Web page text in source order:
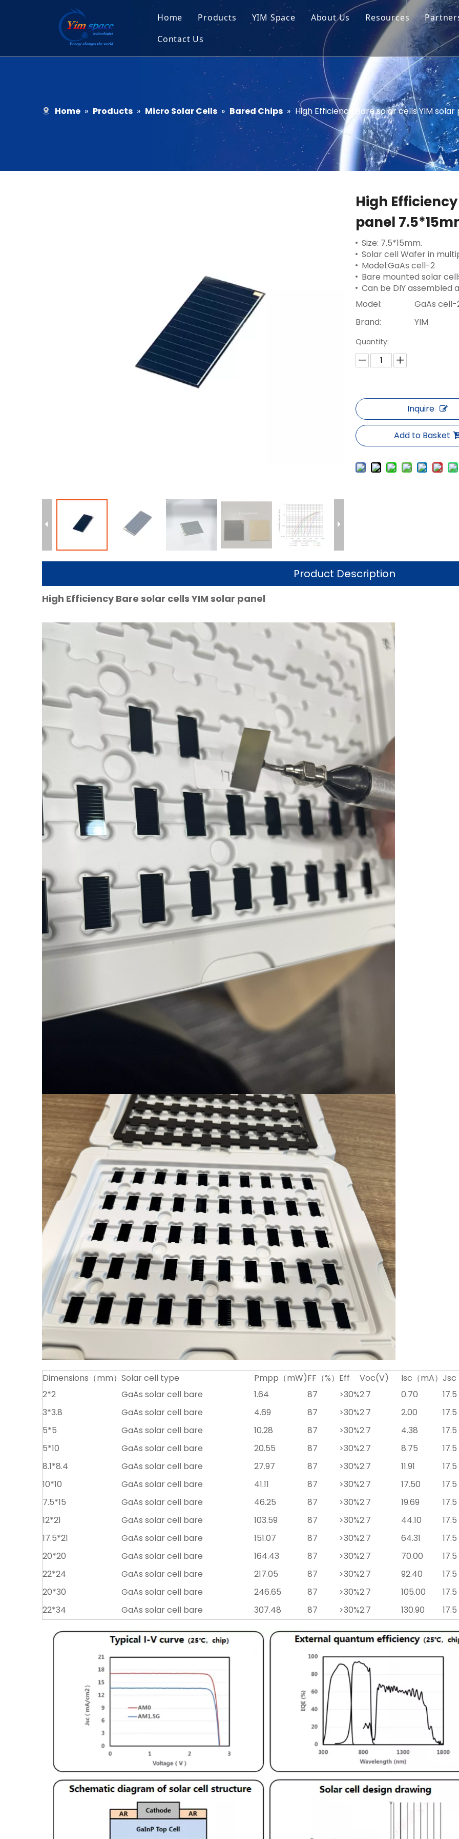
Home Products
Solar Cell Module
Micro Solar Cells
Bared Chips
YIM Space About Us Resources
Tech Tips
Service
Contact Us
Recruitment
Home » Products » Micro Solar Cells » Bared Chips » High Efficiency Bare solar cells YIM
High
panel
Size: 7.5*15mm.
Solar cell Wafer in
Model:GaAs cell-2
Bare mounted solar
Can be DIY assembled
Model:
GaAs cell-
Brand:
YIM
Quantity:
Inquire
Add to Basket
Product Description
High Efficiency Bare solar cells YIM solar panel
Dimensions（mm） Solar cell type Pmpp（mW)FF（%） Eff Voc(V) Isc（mA） Jsc
2*2
GaAs solar cell bare 1.64 87 >30%2.7 0.70 17.5
3*3.8
GaAs solar cell bare 4.69 87 >30%2.7 2.00 17.5
5*5
GaAs solar cell bare 10.28 87 >30%2.7 4.38 17.5
5*10
GaAs solar cell bare 20.55 87 >30%2.7 8.75 17.5
8.1*8.4
GaAs solar cell bare 27.97 87 >30%2.7 11.91 17.5
10*10
GaAs solar cell bare 41.11 87 >30%2.7 17.50 17.5
7.5*15
GaAs solar cell bare 46.25 87 >30%2.7 19.69 17.5
12*21
GaAs solar cell bare 103.59 87 >30%2.7 44.10 17.5
17.5*21
GaAs solar cell bare 151.07 87 >30%2.7 64.31 17.5
20*20
GaAs solar cell bare 164.43 87 >30%2.7 70.00 17.5
22*24
GaAs solar cell bare 217.05 87 >30%2.7 92.40 17.5
20*30
GaAs solar cell bare 246.65 87 >30%2.7 105.00 17.5
22*34
GaAs solar cell bare 307.48 87 >30%2.7 130.90 17.5